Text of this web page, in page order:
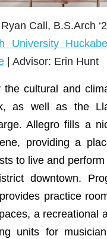
Call, B.S.Arch
University
| Advisor: Erin Hunt
the cultural and
as well as the
Allegro fills a
providing a
to live and
downtown.
practice
a recreational
units for